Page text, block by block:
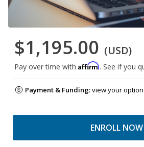
$1,195.00 (USD)
Pay over time with Affirm. See if you
Payment & Funding:view your
ENROLL NOW